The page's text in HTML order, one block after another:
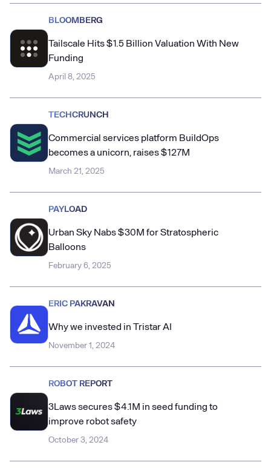
BLOOMBERG
Tailscale Hits $1.5 Billion Valuation With New
Funding
April 8, 2025
TECHCRUNCH
Commercial services platform BuildOps
becomes a unicorn, raises $127M
March 21, 2025
PAYLOAD
Urban Sky Nabs $30M for Stratospheric
Balloons
February 6, 2025
ERIC PAKRAVAN
Why we invested in Tristar AI
November 1, 2024
ROBOT REPORT
3Laws secures $4.1M in seed funding to
improve robot safety
October 3, 2024